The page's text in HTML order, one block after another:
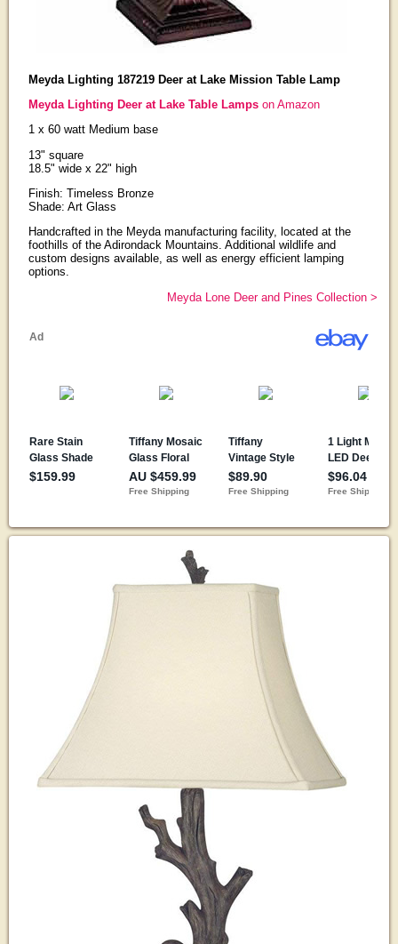
Meyda Lighting 187219 Deer at Lake Mission Table Lamp
Meyda Lighting Deer at Lake Table Lampson Amazon
1 x 60 watt Medium base
13" square
18.5" wide x 22" high
Finish: Timeless Bronze
Shade: Art Glass
Handcrafted in the Meyda manufacturing facility, located at the
foothills of the Adirondack Mountains. Additional wildlife and
custom designs available, as well as energy efficient lamping
options.
Meyda Lone Deer and Pines Collection >